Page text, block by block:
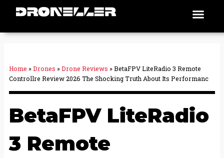
Home »Drones »Drone Reviews »BetaFPV LiteRadio 3 Remote
Controllre Review 2026 The Shocking Truth About Its Performanc
BetaFPV LiteRadio
3 Remote